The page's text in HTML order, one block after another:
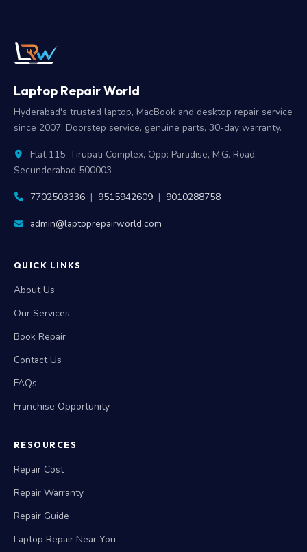
Laptop Repair World
Hyderabad's trusted laptop, MacBook and desktop repair service
since 2007. Doorstep service, genuine parts, 30-day warranty.
Flat 115, Tirupati Complex, Opp: Paradise, M.G. Road,
Secunderabad 500003
7702503336 | 9515942609 | 9010288758
admin@laptoprepairworld.com
QUICK LINKS
About Us
Our Services
Book Repair
Contact Us
FAQs
Franchise Opportunity
RESOURCES
Repair Cost
Repair Warranty
Repair Guide
Laptop Repair Near You